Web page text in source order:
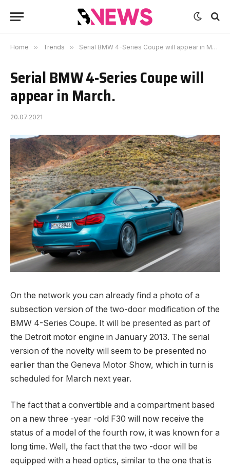
Home » Trends » Serial BMW 4-Series Coupe will appear in March.
Serial BMW 4-Series Coupe will
appear in March.
20.07.2021
On the network you can already find a photo of a
subsection version of the two-door modification of the
BMW 4-Series Coupe. It will be presented as part of
the Detroit motor engine in January 2013. The serial
version of the novelty will seem to be presented no
earlier than the Geneva Motor Show, which in turn is
scheduled for March next year.
The fact that a convertible and a compartment based
on a new three -year -old F30 will now receive the
status of a model of the fourth row, it was known for a
long time. Well, the fact that the two -door will be
equipped with a head optics, similar to the one that is